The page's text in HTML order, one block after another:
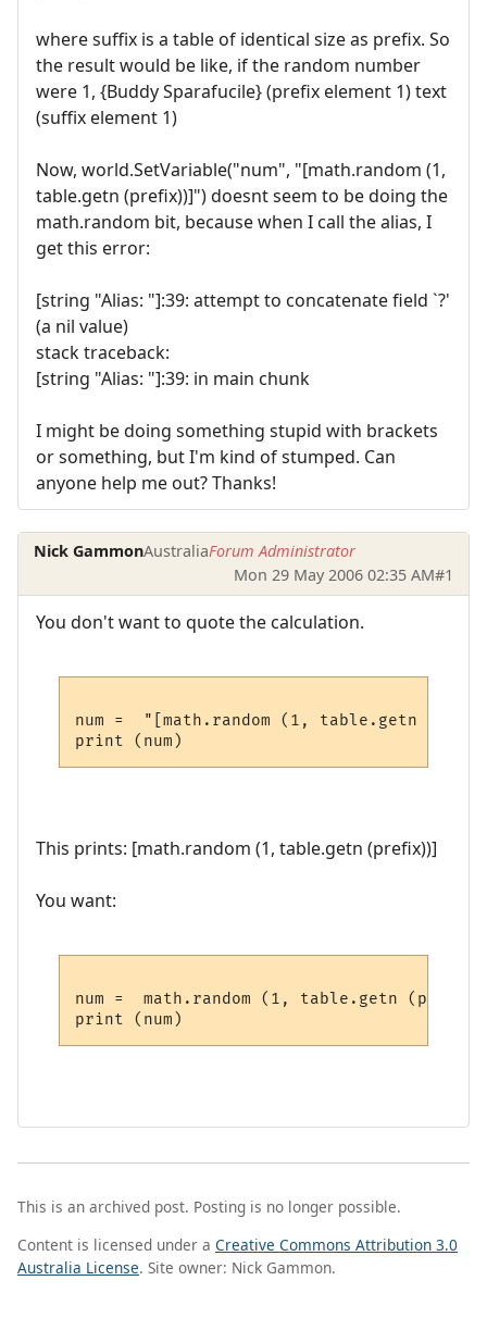
where suffix is a table of identical size as prefix. So
the result would be like, if the random number
were 1, {Buddy Sparafucile} (prefix element 1) text
(suffix element 1)
Now, world.SetVariable("num", "[math.random (1,
table.getn (prefix))]") doesnt seem to be doing the
math.random bit, because when I call the alias, I
get this error:
[string "Alias: "]:39: attempt to concatenate field `?'
(a nil value)
stack traceback:
[string "Alias: "]:39: in main chunk
I might be doing something stupid with brackets
or something, but I'm kind of stumped. Can
anyone help me out? Thanks!
Nick GammonAustraliaForum Administrator
Mon 29 May 2006 02:35 AM#1
You don't want to quote the calculation.
num =  "[math.random (1, table.getn
This prints: [math.random (1, table.getn (prefix))]
You want:
num =  math.random (1, table.getn
This is an archived post. Posting is no longer possible.
Content is licensed under a Creative Commons Attribution 3.0
Australia License. Site owner: Nick Gammon.